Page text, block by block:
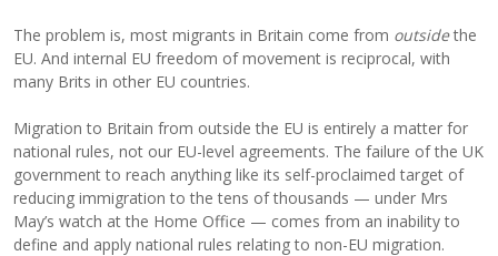
The problem is, most migrants in Britain come from outsidethe
EU. And internal EU freedom of movement is reciprocal, with
many Brits in other EU countries.
Migration to Britain from outside the EU is entirely a matter for
national rules, not our EU-level agreements. The failure of the UK
government to reach anything like its self-proclaimed target of
reducing immigration to the tens of thousands — under Mrs
May’s watch at the Home Office — comes from an inability to
define and apply national rules relating to non-EU migration.